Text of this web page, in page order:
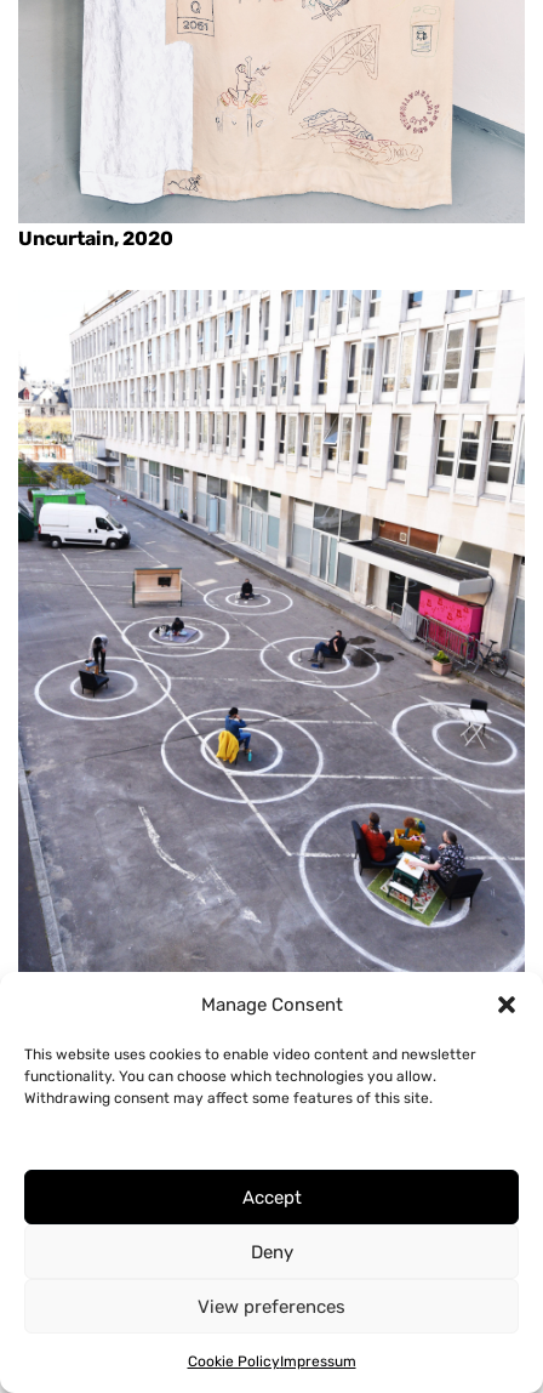
Manage Consent
This website uses cookies to enable video content and newsletter
functionality. You can choose which technologies you allow.
Withdrawing consent may affect some features of this site.
Accept
Deny
View preferences
Cookie PolicyImpressum
Uncurtain, 2020
Circle of Influence, 2020